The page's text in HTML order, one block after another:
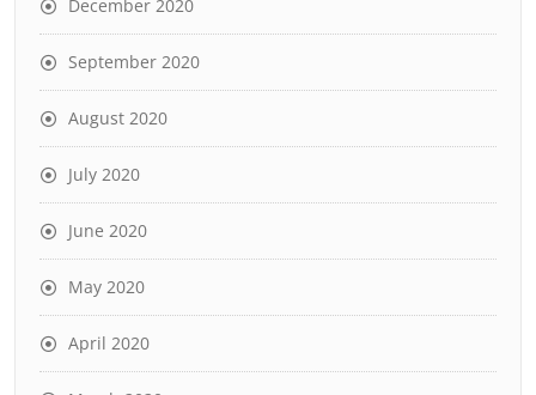
December 2020
September 2020
August 2020
July 2020
June 2020
May 2020
April 2020